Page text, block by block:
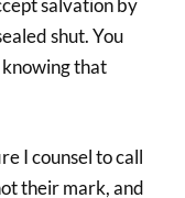
salvation by
shut. You
knowing that
I counsel to call
their mark, and